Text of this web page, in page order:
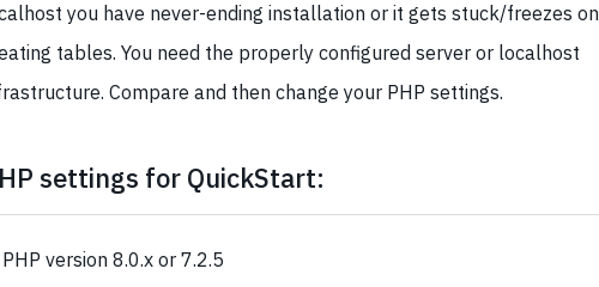
you have never-ending installation or it gets stuck/freezes on
tables. You need the properly configured server or localhost
Compare and then change your PHP settings.
settings for QuickStart:
PHP version 8.0.x or 7.2.5